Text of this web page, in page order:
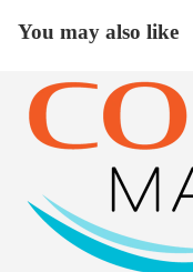
You may also like